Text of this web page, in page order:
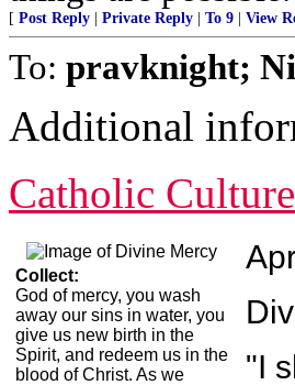
[ Post Reply Private Reply To 9 View
To: pravknight;
Additional
Catholic Culture
Collect:
God of mercy, you wash
away our sins in water, you
give us new birth in the
Spirit, and redeem us in the
blood of Christ. As we
"I